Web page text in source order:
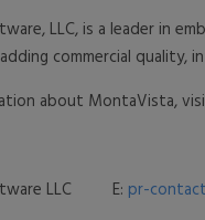
LLC, is a leader in
commercial
about MontaVista,
LLC
E: pr-